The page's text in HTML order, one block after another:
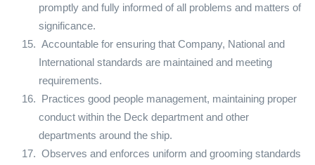
promptly and fully informed of all problems and matters of
significance.
Accountable for ensuring that Company, National and
International standards are maintained and meeting
requirements.
Practices good people management, maintaining proper
conduct within the Deck department and other
departments around the ship.
Observes and enforces uniform and grooming standards